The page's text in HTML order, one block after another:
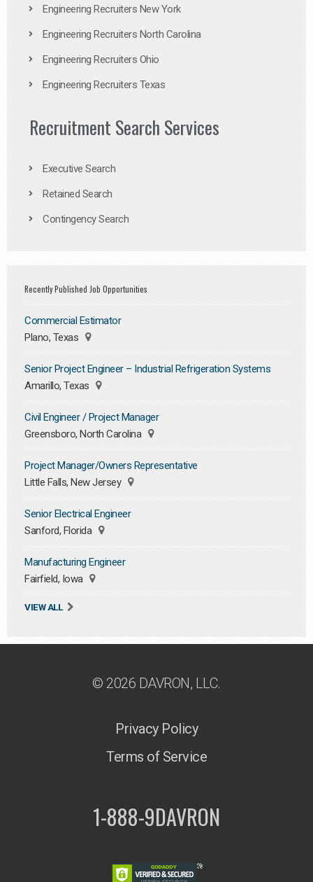
Engineering Recruiters New York
Engineering Recruiters North Carolina
Engineering Recruiters Ohio
Engineering Recruiters Texas
Recruitment Search Services
Executive Search
Retained Search
Contingency Search
Recently Published Job Opportunities
Commercial Estimator
Plano, Texas
Senior Project Engineer – Industrial Refrigeration Systems
Amarillo, Texas
Civil Engineer / Project Manager
Greensboro, North Carolina
Project Manager/Owners Representative
Little Falls, New Jersey
Senior Electrical Engineer
Sanford, Florida
Manufacturing Engineer
Fairfield, Iowa
VIEW ALL
© 2026 DAVRON, LLC.
Privacy Policy
Terms of Service
1-888-9DAVRON